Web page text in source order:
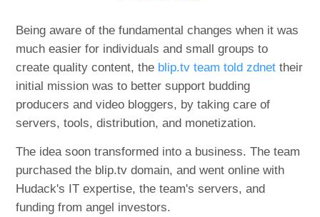
Being aware of the fundamental changes when it was
much easier for individuals and small groups to
create quality content, the blip.tv team told zdnet their
initial mission was to better support budding
producers and video bloggers, by taking care of
servers, tools, distribution, and monetization.
The idea soon transformed into a business. The team
purchased the blip.tv domain, and went online with
Hudack's IT expertise, the team's servers, and
funding from angel investors.